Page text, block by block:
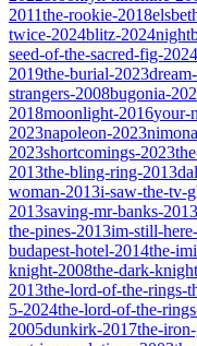
2011the-rookie-2018
twice-2024blitz-2024
seed-of-the-sacred-fig-2024
2019the-burial-2023
strangers-2008bugonia-
2018moonlight-2016your-
2023napoleon-2023
2023shortcomings-2023
2013the-bling-ring-2013
woman-2013i-saw-the-tv-
2013saving-mr-banks-2013
the-pines-2013im-still-
budapest-hotel-2014the-
knight-2008the-dark-
2013the-lord-of-the-rings-
5-2024the-lord-of-the-
2005dunkirk-2017the-